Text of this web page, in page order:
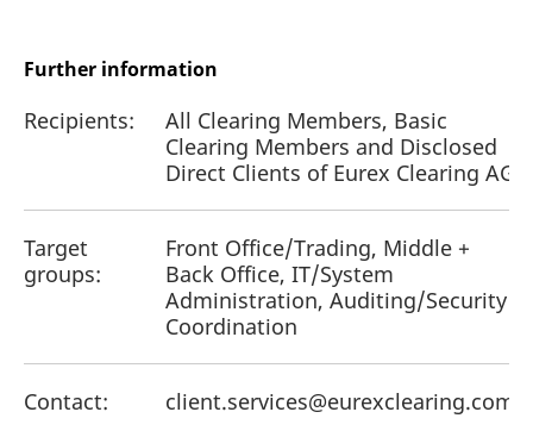
Further information
Recipients:
All Clearing Members, Basic
Clearing Members and Disclosed
Direct Clients of Eurex Clearing AG
Target
groups:
Front Office/Trading, Middle +
Back Office, IT/System
Administration, Auditing/Security
Coordination
Contact: client.services@eurexclearing.com